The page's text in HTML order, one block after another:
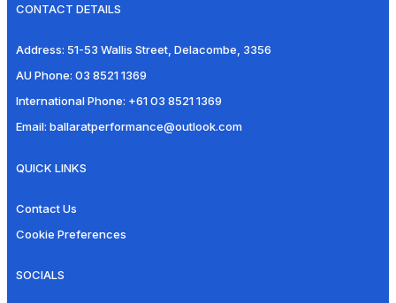
CONTACT DETAILS
Address: 51-53 Wallis Street, Delacombe, 3356
AU Phone: 03 8521 1369
International Phone: +61 03 8521 1369
Email: ballaratperformance@outlook.com
QUICK LINKS
Contact Us
Cookie Preferences
SOCIALS